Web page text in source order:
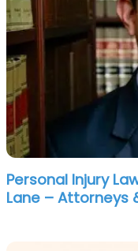
Personal Injury
Lane – Attorneys